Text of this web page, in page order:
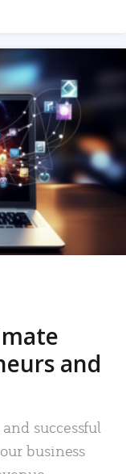
and
successful
business